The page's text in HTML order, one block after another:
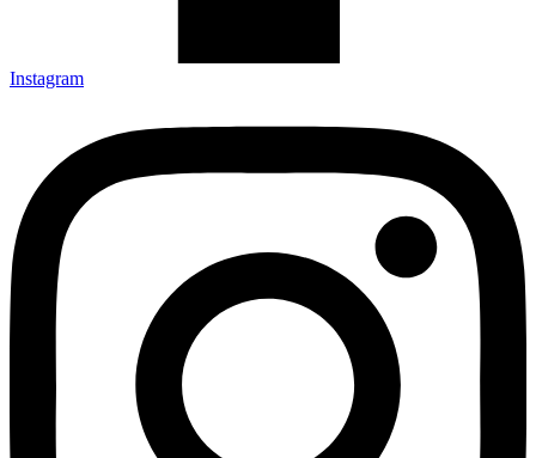
Instagram